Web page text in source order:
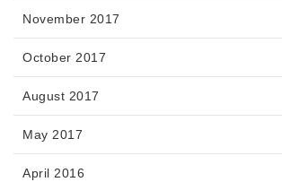
November 2017
October 2017
August 2017
May 2017
April 2016